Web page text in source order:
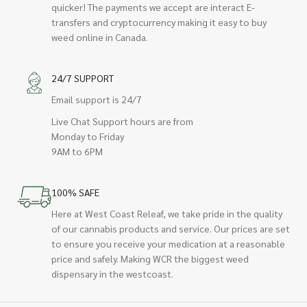
quicker! The payments we accept are interact E-
transfers and cryptocurrency making it easy to buy
weed online in Canada.
24/7 SUPPORT
Email support is 24/7
Live Chat Support hours are from
Monday to Friday
9AM to 6PM
100% SAFE
Here at West Coast Releaf, we take pride in the quality
of our cannabis products and service. Our prices are set
to ensure you receive your medication at a reasonable
price and safely. Making WCR the biggest weed
dispensary in the westcoast.